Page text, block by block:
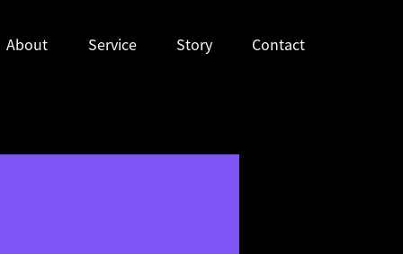
About Service Story Contact